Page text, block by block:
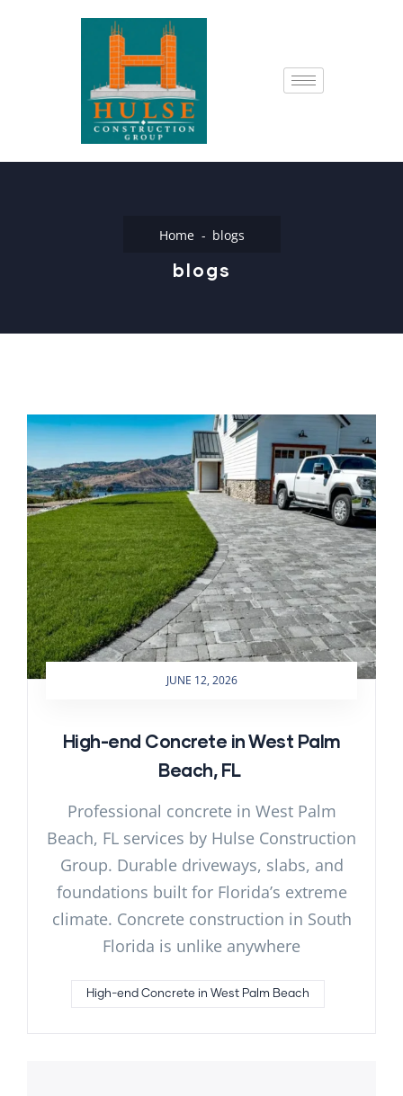
Home blogs
blogs
JUNE 12, 2026
High-end Concrete in West Palm
Beach, FL
Professional concrete in West Palm
Beach, FL services by Hulse Construction
Group. Durable driveways, slabs, and
foundations built for Florida’s extreme
climate. Concrete construction in South
Florida is unlike anywhere
High-end Concrete in West Palm Beach